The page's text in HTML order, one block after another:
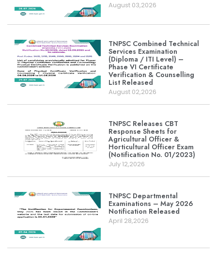
August 03,2026
TNPSC Combined Technical
Services Examination
(Diploma / ITI Level) –
Phase VI Certificate
Verification & Counselling
List Released
August 02,2026
TNPSC Releases CBT
Response Sheets for
Agricultural Officer &
Horticultural Officer Exam
(Notification No. 01/2023)
July 12,2026
TNPSC Departmental
Examinations – May 2026
Notification Released
April 28,2026